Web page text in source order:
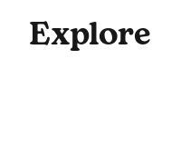
Explore